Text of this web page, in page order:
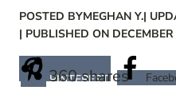
POSTED BYMEGHAN Y.|
| PUBLISHED ON
360shares
PINTEREST